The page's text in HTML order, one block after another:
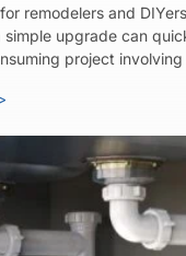
remodelers and
simple upgrade can
project